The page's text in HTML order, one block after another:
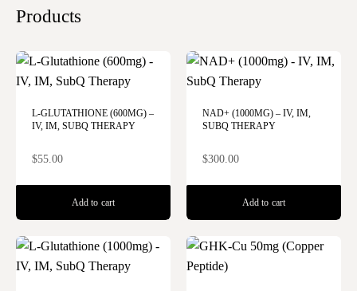
Products
L-GLUTATHIONE (600MG) –
IV, IM, SUBQ THERAPY
$55.00
Add to cart
NAD+ (1000MG) – IV, IM,
SUBQ THERAPY
$300.00
Add to cart